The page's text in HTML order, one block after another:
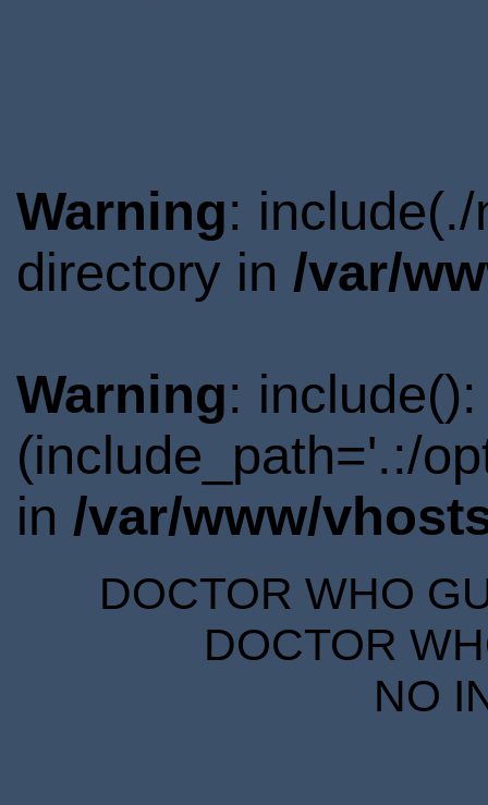
Warning:
directory in /var/
Warning:
(include_path='.:/
in /var/www/
DOCTOR WHO
DOCTOR
NO